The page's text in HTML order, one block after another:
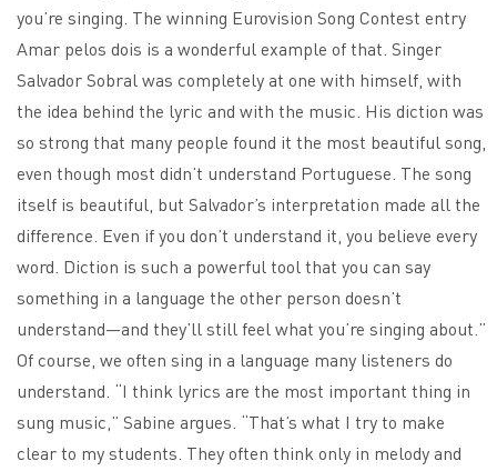
you’re singing. The winning Eurovision Song Contest entry
Amar pelos dois is a wonderful example of that. Singer
Salvador Sobral was completely at one with himself, with
the idea behind the lyric and with the music. His diction was
so strong that many people found it the most beautiful song,
even though most didn’t understand Portuguese. The song
itself is beautiful, but Salvador’s interpretation made all the
difference. Even if you don’t understand it, you believe every
word. Diction is such a powerful tool that you can say
something in a language the other person doesn’t
understand—and they’ll still feel what you’re singing about.”
Of course, we often sing in a language many listeners do
understand. “I think lyrics are the most important thing in
sung music,” Sabine argues. “That’s what I try to make
clear to my students. They often think only in melody and